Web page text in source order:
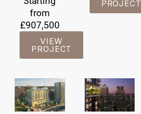
from
£907,500
VIEW
PROJECT
PROJECT